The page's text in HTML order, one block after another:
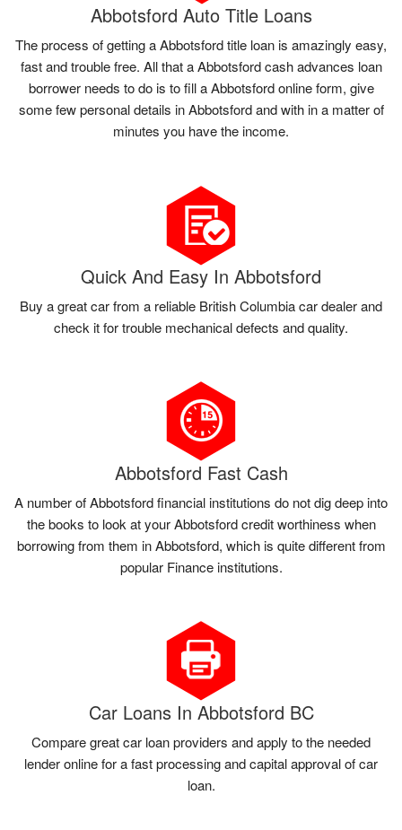
Abbotsford Auto Title Loans
The process of getting a Abbotsford title loan is amazingly easy,
fast and trouble free. All that a Abbotsford cash advances loan
borrower needs to do is to fill a Abbotsford online form, give
some few personal details in Abbotsford and with in a matter of
minutes you have the income.
Quick And Easy In Abbotsford
Buy a great car from a reliable British Columbia car dealer and
check it for trouble mechanical defects and quality.
Abbotsford Fast Cash
A number of Abbotsford financial institutions do not dig deep into
the books to look at your Abbotsford credit worthiness when
borrowing from them in Abbotsford, which is quite different from
popular Finance institutions.
Car Loans In Abbotsford BC
Compare great car loan providers and apply to the needed
lender online for a fast processing and capital approval of car
loan.